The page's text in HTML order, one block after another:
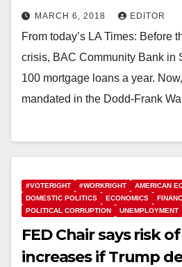
MARCH 6, 2018 EDITOR
From today’s LA Times: Before
crisis, BAC Community Bank in
100 mortgage loans a year.
mandated in the Dodd-Frank
#VOTERIGHT #WORKRIGHT
AMERICAN
DOMESTIC POLITICS
ECONOMICS
POLITICAL CORRUPTION
UNEMPLOYMENT
FED Chair says risk
increases if Trump